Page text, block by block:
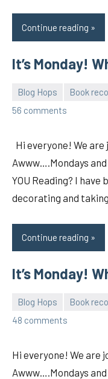
Continue reading
It’s Monday!
Blog Hops Book
pilch92
56 comments
Hi everyone! We are
Awww….Mondays and
YOU Reading? I have
decorating and
Continue reading
It’s Monday!
Blog Hops Book
pilch92
48 comments
Hi everyone! We are
Awww….Mondays and